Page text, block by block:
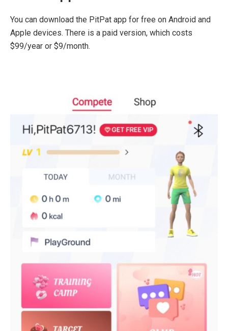
You can download the PitPat app for free on Android and
Apple devices. There is a paid version, which costs
$99/year or $9/month.